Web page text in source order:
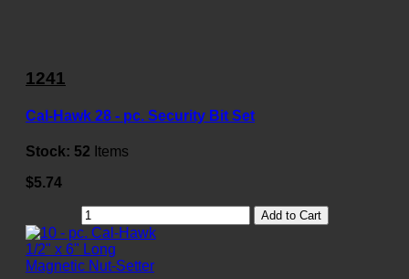
1241
Cal-Hawk 28 - pc. Security Bit Set
Stock: 52 Items
$5.74
Add to Cart